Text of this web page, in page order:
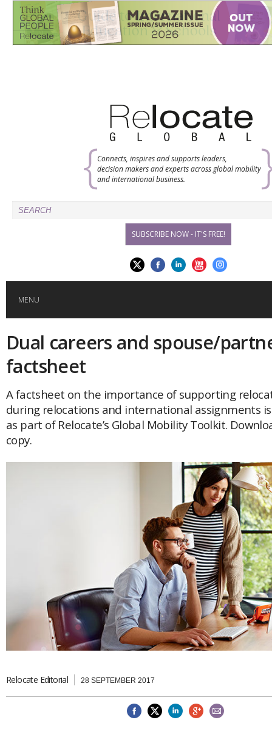
Connects, inspires and supports leaders,
decision makers and experts across global mobility
and international business.
SUBSCRIBE NOW - IT'S FREE!
MENU
HOME
GLOBAL MOBILITY
GLOBAL LEADERSHIP
GLOBAL EDUCATION
Brazil & Latin America
ASIA
Japan
Malaysia
Singapore
Thailand
Brunei
China
Hong Kong
India
Vietnam
AUSTRALASIA
MAGAZINE
NEWSLETTERS
Dual careers and spouse/
factsheet
A factsheet on the importance of supporting
during relocations and international assignments
as part of Relocate’s Global Mobility Toolkit.
copy.
Relocate Editorial 28 SEPTEMBER 2017